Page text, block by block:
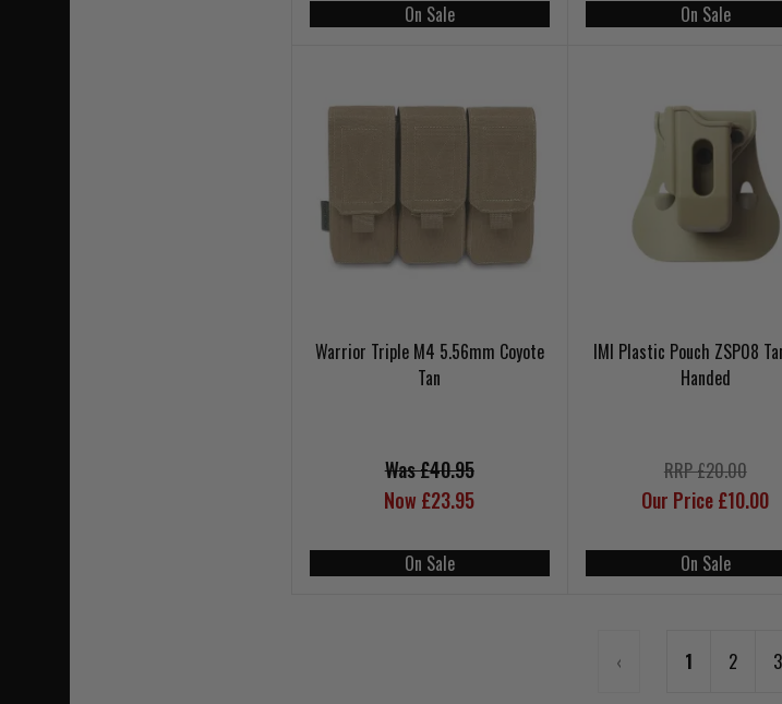
On Sale
On Sale
Warrior Triple M4 5.56mm Coyote
Tan
Was £40.95
Now £23.95
On Sale
IMI Plastic Pouch ZSP08
Handed
RRP £20.00
Our Price £10.00
On Sale
‹ 1 2 3